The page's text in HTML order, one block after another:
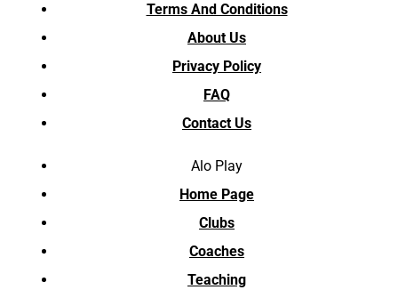
Terms And Conditions
About Us
Privacy Policy
FAQ
Contact Us
Alo Play
Home Page
Clubs
Coaches
Teaching